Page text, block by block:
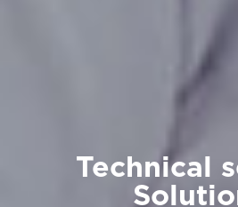
Technical